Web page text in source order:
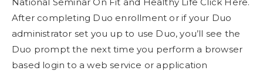
After completing Duo enrollment or if your Duo
administrator set you up to use Duo, you’ll see the
Duo prompt the next time you perform a browser
based login to a web service or application